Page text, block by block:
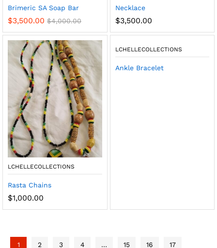
Brimeric SA Soap Bar
$3,500.00 $4,000.00
Necklace
$3,500.00
LCHELLECOLLECTIONS
Rasta Chains
$1,000.00
LCHELLECOLLECTIONS
Ankle Bracelet
1 2 3 4 … 15 16 17